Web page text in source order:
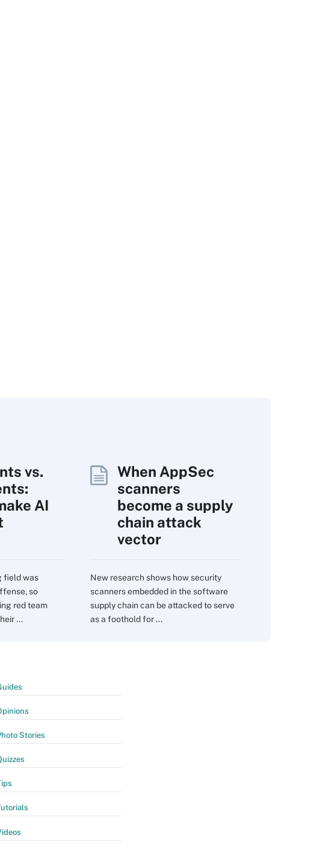
vs.
AI
field was
so
red team
...
When AppSec
scanners
become a supply
chain attack
vector
New research shows how security
scanners embedded in the software
supply chain can be attacked to serve
as a foothold for ...
Stories